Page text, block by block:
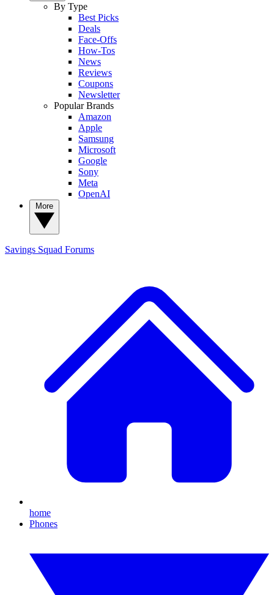
By Type
Best Picks
Deals
Face-Offs
How-Tos
News
Reviews
Coupons
Newsletter
Popular Brands
Amazon
Apple
Samsung
Microsoft
Google
Sony
Meta
OpenAI
Savings Squad Forums
home
Phones